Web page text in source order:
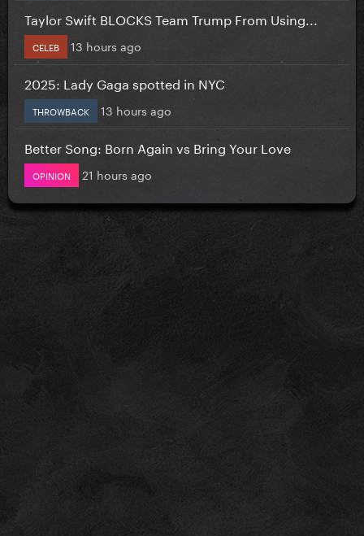
Taylor Swift BLOCKS Team Trump From Using...
CELEB 13 hours ago
2025: Lady Gaga spotted in NYC
THROWBACK 13 hours ago
Better Song: Born Again vs Bring Your Love
OPINION 21 hours ago